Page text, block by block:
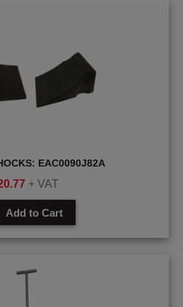
EAC0090J82A
+ VAT
Add to Cart